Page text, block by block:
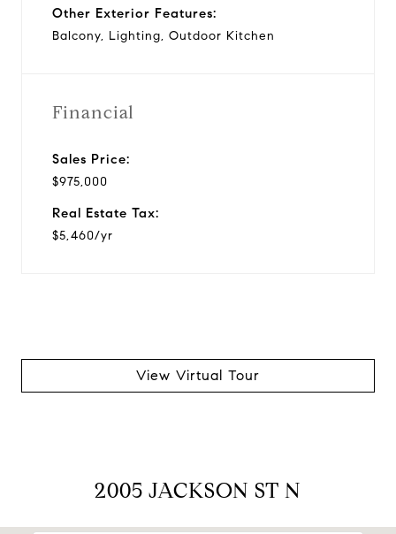
Other Exterior Features:
Balcony, Lighting, Outdoor Kitchen
Financial
Sales Price:
$975,000
Real Estate Tax:
$5,460/yr
View Virtual Tour
2005 JACKSON ST N